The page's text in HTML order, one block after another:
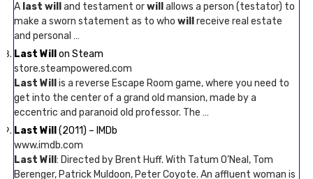
A last will and testament orwill
allows a person (testator) to
make a sworn statement as to who will
receive real estate
and personal …
Last Will
on Steam
store.steampowered.com
Last Will
is a reverse Escape Room game, where you need to
get into the center of a grand old mansion, made by a
eccentric and paranoid old professor. The …
Last Will
(2011) – IMDb
www.imdb.com
Last Will : Directed by Brent Huff. With Tatum O’Neal, Tom
Berenger, Patrick Muldoon, Peter Coyote. An affluent woman is